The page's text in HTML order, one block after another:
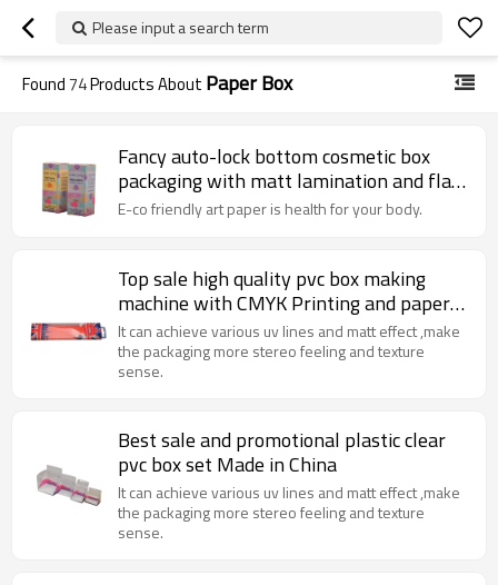
Please input a search term
Found74Products About Paper Box
Fancy auto-lock bottom cosmetic box
packaging with matt lamination and flat
pack
E-co friendly art paper is health for your body.
Top sale high quality pvc box making
machine with CMYK Printing and paper
card
It can achieve various uv lines and matt effect ,make
the packaging more stereo feeling and texture
sense.
Best sale and promotional plastic clear
pvc box set Made in China
It can achieve various uv lines and matt effect ,make
the packaging more stereo feeling and texture
sense.